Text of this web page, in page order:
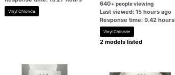
Vinyl Chloride
640+ people viewing
Last viewed: 15 hours ago
Response time: 9.42 hours
Vinyl Chloride
2 models listed